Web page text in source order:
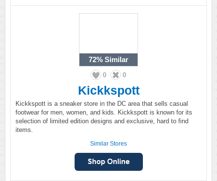
72% Similar
0 0
Kickkspott
Kickkspott is a sneaker store in the DC area that sells casual
footwear for men, women, and kids. Kickkspott is known for its
selection of limited edition designs and exclusive, hard to find
items.
Similar Stores